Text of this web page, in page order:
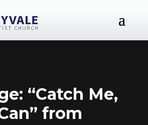
“Catch Me,
from